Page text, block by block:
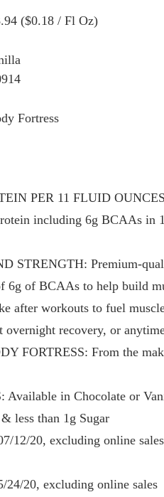
($0.18 / Fl Oz)
Fortress
PER 11 FLUID
including 6g BCAAs in
STRENGTH: Premium-
6g of BCAAs to help build
after workouts to fuel
overnight recovery, or
FORTRESS: From the
in Chocolate or
less than 1g Sugar
12/20, excluding online
20, excluding online sales